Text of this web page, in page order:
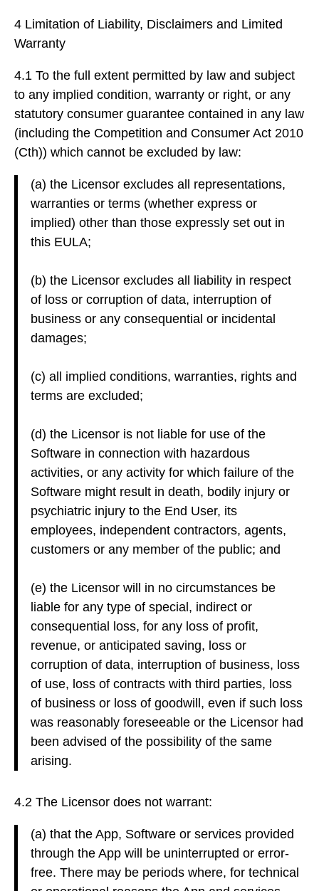
4 Limitation of Liability, Disclaimers and Limited
Warranty
4.1 To the full extent permitted by law and subject
to any implied condition, warranty or right, or any
statutory consumer guarantee contained in any law
(including the Competition and Consumer Act 2010
(Cth)) which cannot be excluded by law:
(a) the Licensor excludes all representations,
warranties or terms (whether express or
implied) other than those expressly set out in
this EULA;
(b) the Licensor excludes all liability in respect
of loss or corruption of data, interruption of
business or any consequential or incidental
damages;
(c) all implied conditions, warranties, rights and
terms are excluded;
(d) the Licensor is not liable for use of the
Software in connection with hazardous
activities, or any activity for which failure of the
Software might result in death, bodily injury or
psychiatric injury to the End User, its
employees, independent contractors, agents,
customers or any member of the public; and
(e) the Licensor will in no circumstances be
liable for any type of special, indirect or
consequential loss, for any loss of profit,
revenue, or anticipated saving, loss or
corruption of data, interruption of business, loss
of use, loss of contracts with third parties, loss
of business or loss of goodwill, even if such loss
was reasonably foreseeable or the Licensor had
been advised of the possibility of the same
arising.
4.2 The Licensor does not warrant:
(a) that the App, Software or services provided
through the App will be uninterrupted or error-
free. There may be periods where, for technical